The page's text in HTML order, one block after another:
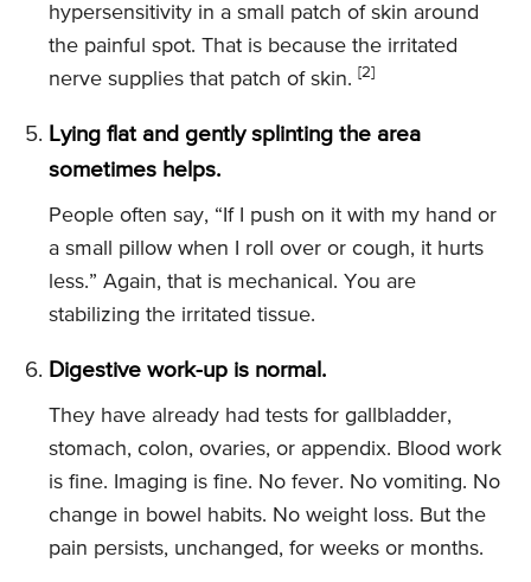
hypersensitivity in a small patch of skin around
the painful spot. That is because the irritated
nerve supplies that patch of skin. [2]
Lying flat and gently splinting the area
sometimes helps.
People often say, “If I push on it with my hand or
a small pillow when I roll over or cough, it hurts
less.” Again, that is mechanical. You are
stabilizing the irritated tissue.
Digestive work-up is normal.
They have already had tests for gallbladder,
stomach, colon, ovaries, or appendix. Blood work
is fine. Imaging is fine. No fever. No vomiting. No
change in bowel habits. No weight loss. But the
pain persists, unchanged, for weeks or months.